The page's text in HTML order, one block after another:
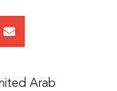
Arab